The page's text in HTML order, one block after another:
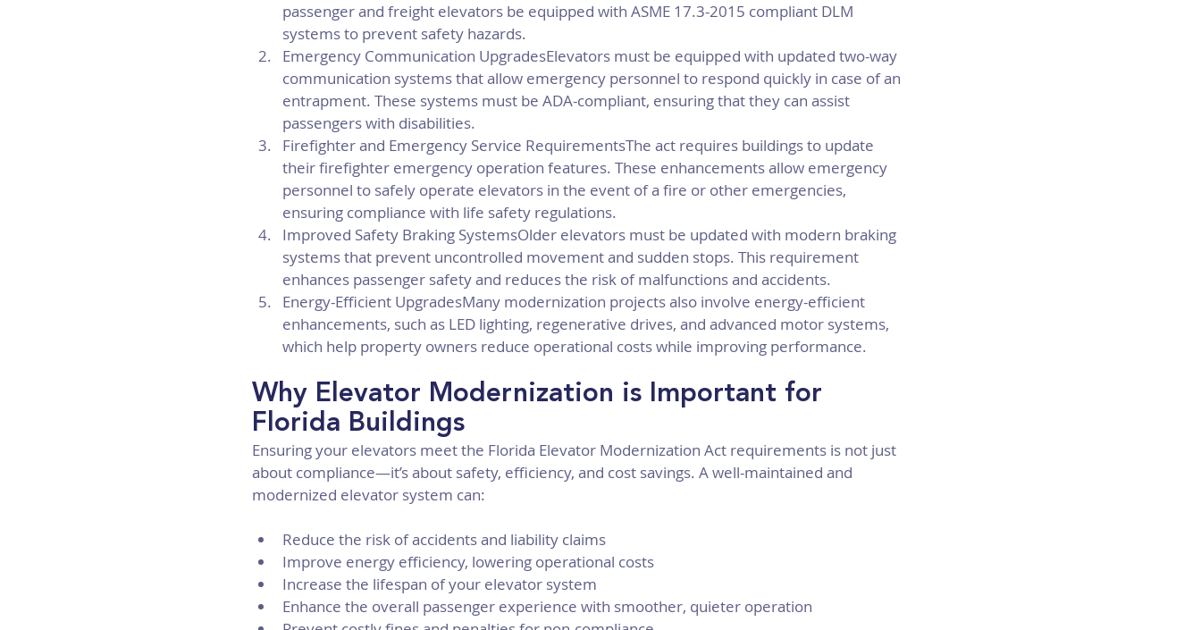
passenger and freight elevators be equipped with ASME 17.3-2015 compliant DLM
systems to prevent safety hazards.
Emergency Communication UpgradesElevators must be equipped with updated two-way
communication systems that allow emergency personnel to respond quickly in case of an
entrapment. These systems must be ADA-compliant, ensuring that they can assist
passengers with disabilities.
Firefighter and Emergency Service RequirementsThe act requires buildings to update
their firefighter emergency operation features. These enhancements allow emergency
personnel to safely operate elevators in the event of a fire or other emergencies,
ensuring compliance with life safety regulations.
Improved Safety Braking SystemsOlder elevators must be updated with modern braking
systems that prevent uncontrolled movement and sudden stops. This requirement
enhances passenger safety and reduces the risk of malfunctions and accidents.
Energy-Efficient UpgradesMany modernization projects also involve energy-efficient
enhancements, such as LED lighting, regenerative drives, and advanced motor systems,
which help property owners reduce operational costs while improving performance.
Why Elevator Modernization is Important for
Florida Buildings
Ensuring your elevators meet the Florida Elevator Modernization Act requirements is not just
about compliance—it’s about safety, efficiency, and cost savings. A well-maintained and
modernized elevator system can:
Reduce the risk of accidents and liability claims
Improve energy efficiency, lowering operational costs
Increase the lifespan of your elevator system
Enhance the overall passenger experience with smoother, quieter operation